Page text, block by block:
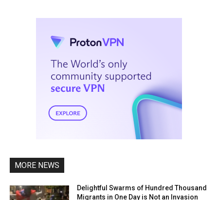
MORE NEWS
Delightful Swarms of Hundred Thousand
Migrants in One Day is Not an Invasion